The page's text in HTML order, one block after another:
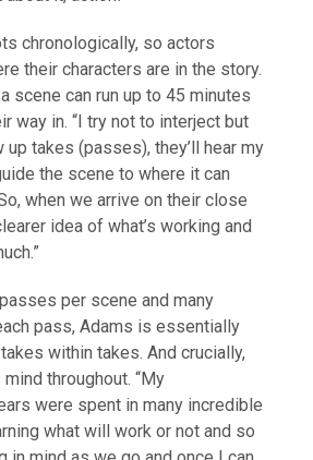
chronologically, so actors
their characters are in the story.
scene can run up to 45 minutes
way in. “I try not to interject but
up takes (passes), they’ll hear my
the scene to where it can
when we arrive on their close
idea of what’s working and
per scene and many
pass, Adams is essentially
within takes. And crucially,
throughout. “My
were spent in many incredible
what will work or not and so